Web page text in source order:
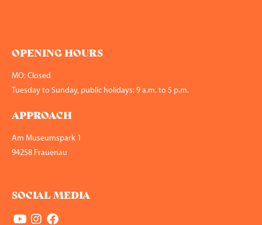
OPENING HOURS
MO: Closed
Tuesday to Sunday, public holidays: 9 a.m. to 5 p.m.
APPROACH
Am Museumspark 1
94258 Frauenau
SOCIAL MEDIA